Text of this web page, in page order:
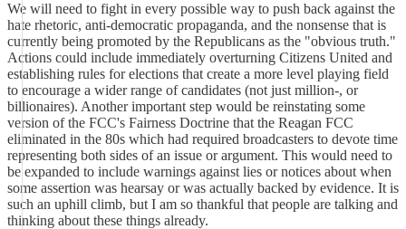
We will need to fight in every possible way to push back against the
hate rhetoric, anti-democratic propaganda, and the nonsense that is
currently being promoted by the Republicans as the "obvious truth."
Actions could include immediately overturning Citizens United and
establishing rules for elections that create a more level playing field
to encourage a wider range of candidates (not just million-, or
billionaires). Another important step would be reinstating some
version of the FCC's Fairness Doctrine that the Reagan FCC
eliminated in the 80s which had required broadcasters to devote time
representing both sides of an issue or argument. This would need to
be expanded to include warnings against lies or notices about when
some assertion was hearsay or was actually backed by evidence. It is
such an uphill climb, but I am so thankful that people are talking and
thinking about these things already.